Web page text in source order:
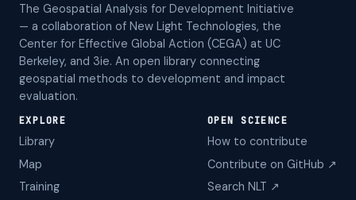
The Geospatial Analysis for Development Initiative
— a collaboration of New Light Technologies, the
Center for Effective Global Action (CEGA) at UC
Berkeley, and 3ie. An open library connecting
geospatial methods to development and impact
evaluation.
EXPLORE
Library
Map
Training
OPEN SCIENCE
How to contribute
Contribute on GitHub ↗
Search NLT ↗